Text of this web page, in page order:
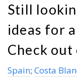
Still
ideas for
Check
Spain; Costa